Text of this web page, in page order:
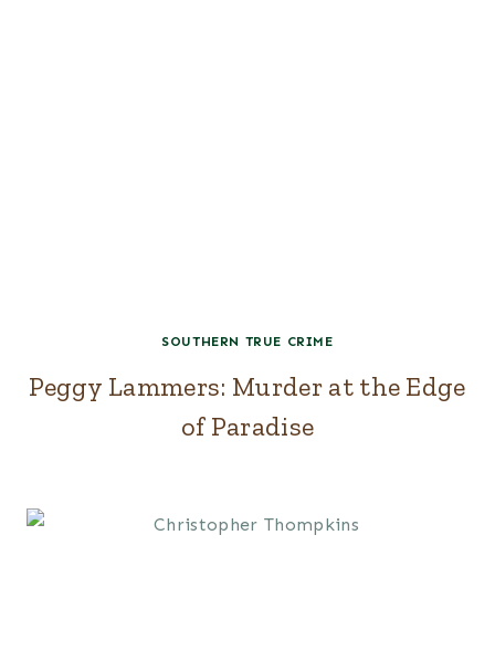
SOUTHERN TRUE CRIME
Peggy Lammers: Murder at the Edge
of Paradise